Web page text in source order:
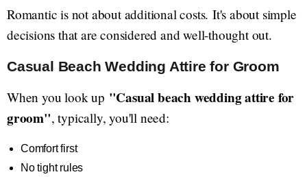
Romantic is not about additional costs. It's about simple
decisions that are considered and well-thought out.
Casual Beach Wedding Attire for Groom
When you look up "Casual beach wedding attire for
groom", typically, you'll need:
Comfort first
No tight rules